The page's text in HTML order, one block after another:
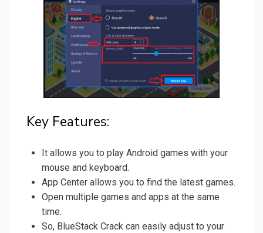
Key Features:
It allows you to play Android games with your
mouse and keyboard.
App Center allows you to find the latest games.
Open multiple games and apps at the same
time.
So, BlueStack Crack can easily adjust to your